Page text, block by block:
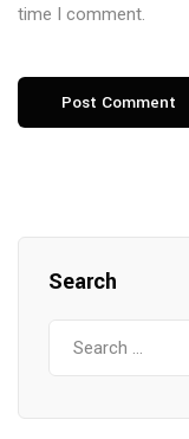
time I comment.
Search